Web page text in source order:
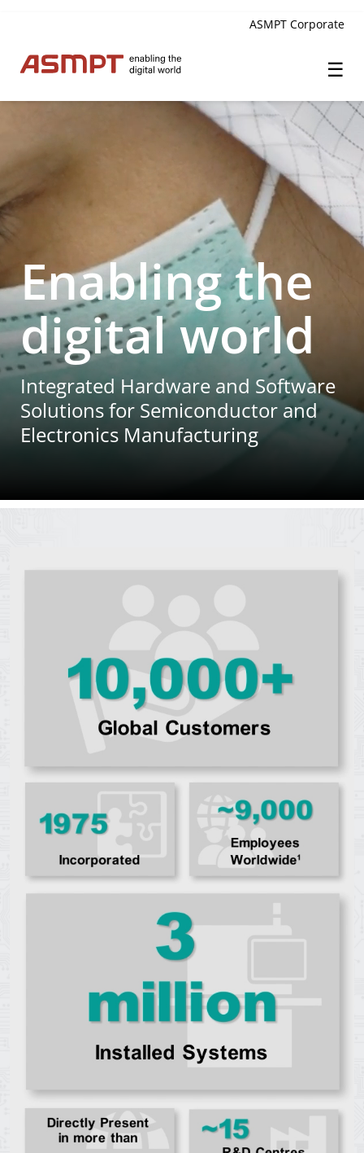
☰
ASMPT Corporate
Innovation
Sustainability
Investor Relations
Career
News Center
Enabling the
digital world
Integrated Hardware and Software
Solutions for Semiconductor and
Electronics Manufacturing